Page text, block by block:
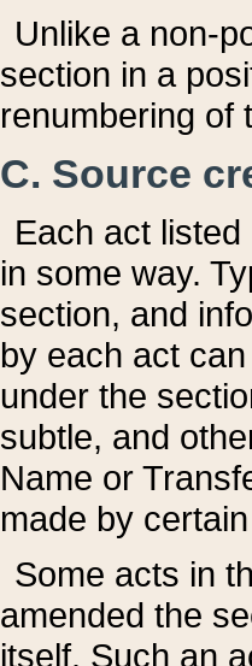
Unlike a non-
section in a
renumbering of
C. Source
Each act
in some way.
section, and
by each act
under the
subtle, and
Name or
made by
Some acts in
amended the
itself. Such an